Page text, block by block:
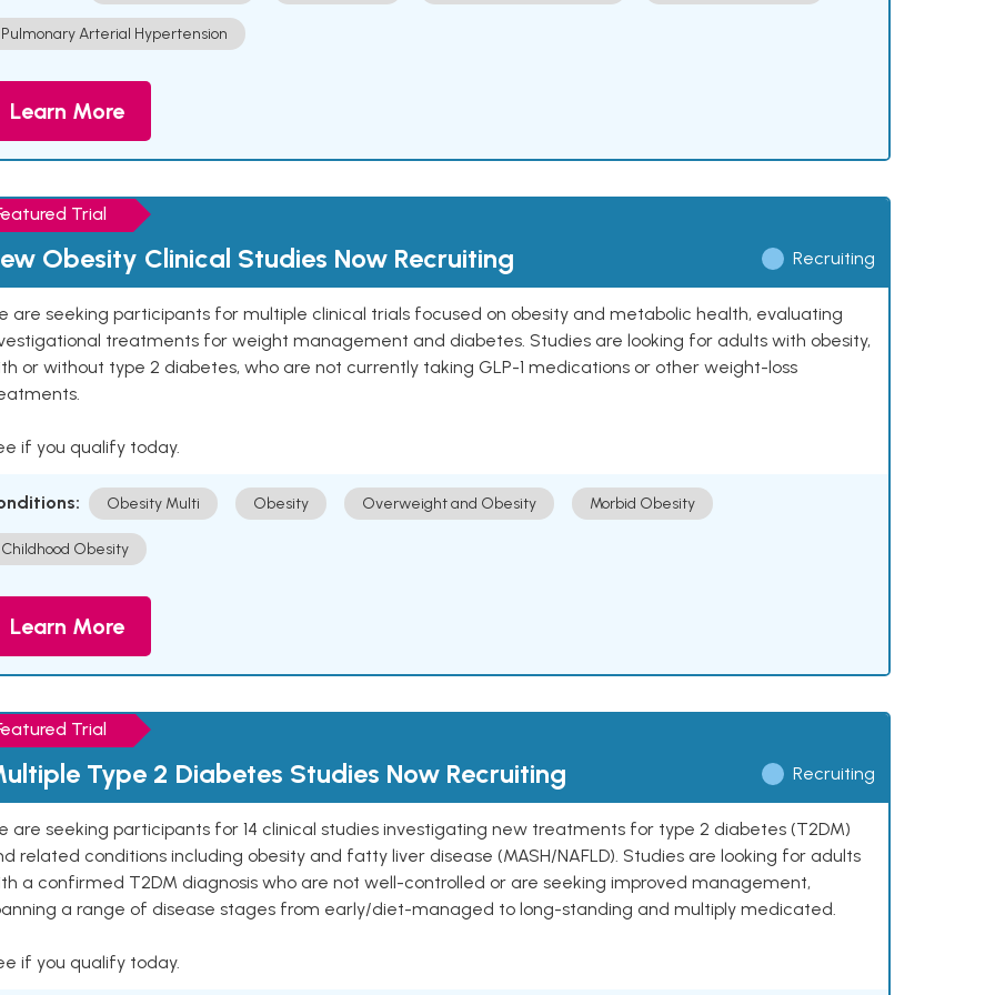
Pulmonary Arterial Hypertension
Learn More
Trial
Obesity Clinical Studies Now Recruiting Recruiting
are seeking participants for multiple clinical trials focused on obesity and metabolic health, evaluating
treatments for weight management and diabetes. Studies are looking for adults with obesity,
or without type 2 diabetes, who are not currently taking GLP-1 medications or other weight-loss
if you qualify today.
Obesity Multi Obesity Overweight and Obesity Morbid Obesity
Childhood Obesity
Learn More
Trial
Type 2 Diabetes Studies Now Recruiting Recruiting
are seeking participants for 14 clinical studies investigating new treatments for type 2 diabetes (T2DM)
related conditions including obesity and fatty liver disease (MASH/NAFLD). Studies are looking for adults
a confirmed T2DM diagnosis who are not well-controlled or are seeking improved management,
a range of disease stages from early/diet-managed to long-standing and multiply medicated.
if you qualify today.